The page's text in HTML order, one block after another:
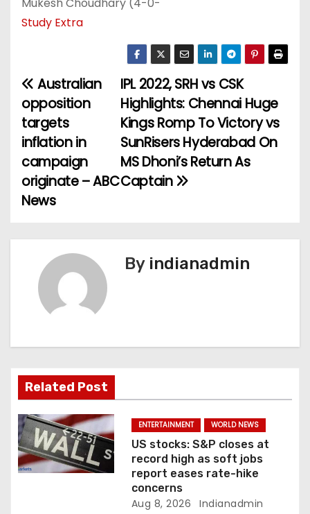
Mukesh Choudhary (4-0-
Study Extra
P
o
s
t
n
a
a
t
i
o
n
IPL 2022, SRH vs CSK
Highlights: Chennai Huge
Kings Romp To Victory vs
SunRisers Hyderabad On
MS Dhoni’s Return As
Captain
Australian
opposition
targets
inflation in
campaign
originate – ABC
News
By indianadmin
Related Post
ENTERTAINMENT WORLD NEWS
US stocks: S&P closes at
record high as soft jobs
report eases rate-hike
concerns
Aug 8, 2026 Indianadmin